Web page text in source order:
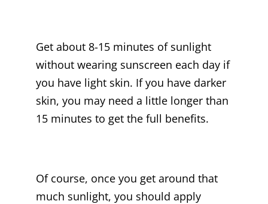
Get about 8-15 minutes of sunlight
without wearing sunscreen each day if
you have light skin. If you have darker
skin, you may need a little longer than
15 minutes to get the full benefits.
Of course, once you get around that
much sunlight, you should apply